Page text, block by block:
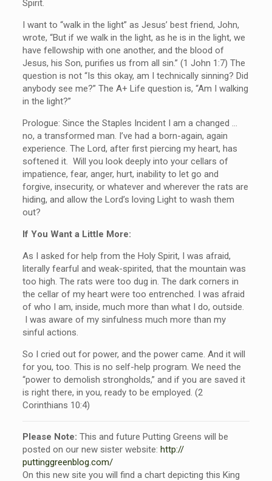
Spirit.
I want to “walk in the light” as Jesus’ best friend, John,
wrote, “But if we walk in the light, as he is in the light, we
have fellowship with one another, and the blood of
Jesus, his Son, purifies us from all sin.” (1 John 1:7) The
question is not “Is this okay, am I technically sinning? Did
anybody see me?” The A+ Life question is, “Am I walking
in the light?”
Prologue: Since the Staples Incident I am a changed …
no, a transformed man. I’ve had a born-again, again
experience. The Lord, after first piercing my heart, has
softened it. Will you look deeply into your cellars of
impatience, fear, anger, hurt, inability to let go and
forgive, insecurity, or whatever and wherever the rats are
hiding, and allow the Lord’s loving Light to wash them
out?
If You Want a Little More:
As I asked for help from the Holy Spirit, I was afraid,
literally fearful and weak-spirited, that the mountain was
too high. The rats were too dug in. The dark corners in
the cellar of my heart were too entrenched. I was afraid
of who I am, inside, much more than what I do, outside.
I was aware of my sinfulness much more than my
sinful actions.
So I cried out for power, and the power came. And it will
for you, too. This is no self-help program. We need the
“power to demolish strongholds,” and if you are saved it
is right there, in you, ready to be employed. (2
Corinthians 10:4)
Please Note: This and future Putting Greens will be
posted on our new sister website: http://
puttinggreenblog.com/
On this new site you will find a chart depicting this King